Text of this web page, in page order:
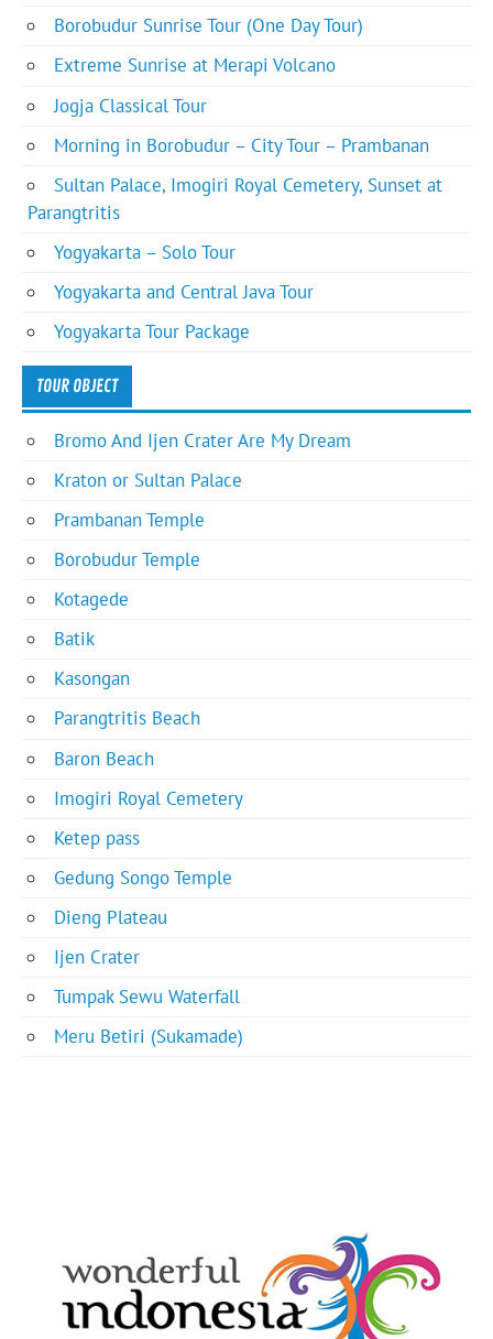
Borobudur Sunrise Tour (One Day Tour)
Extreme Sunrise at Merapi Volcano
Jogja Classical Tour
Morning in Borobudur – City Tour – Prambanan
Sultan Palace, Imogiri Royal Cemetery, Sunset at
Parangtritis
Yogyakarta – Solo Tour
Yogyakarta and Central Java Tour
Yogyakarta Tour Package
TOUR OBJECT
Bromo And Ijen Crater Are My Dream
Kraton or Sultan Palace
Prambanan Temple
Borobudur Temple
Kotagede
Batik
Kasongan
Parangtritis Beach
Baron Beach
Imogiri Royal Cemetery
Ketep pass
Gedung Songo Temple
Dieng Plateau
Ijen Crater
Tumpak Sewu Waterfall
Meru Betiri (Sukamade)